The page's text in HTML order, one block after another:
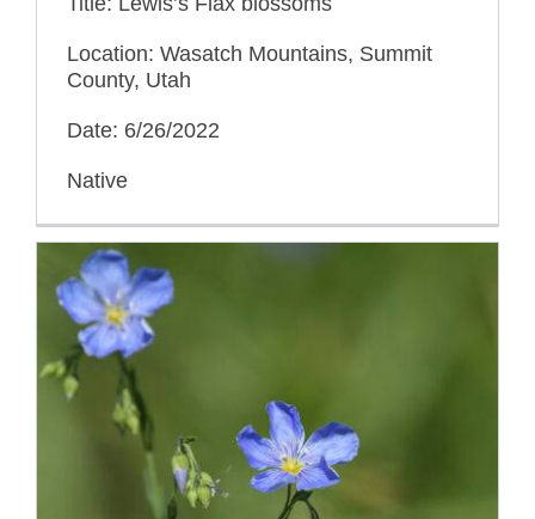
Location: Wasatch Mountains, Summit
County, Utah
Date: 6/26/2022
Native